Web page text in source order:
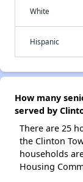
White
Hispanic
How many
served by
There are 25
the Clinton
households
Housing